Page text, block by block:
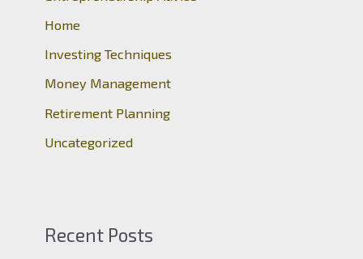
o
r
Home
Investing Techniques
Money Management
Retirement Planning
Uncategorized
Recent Posts